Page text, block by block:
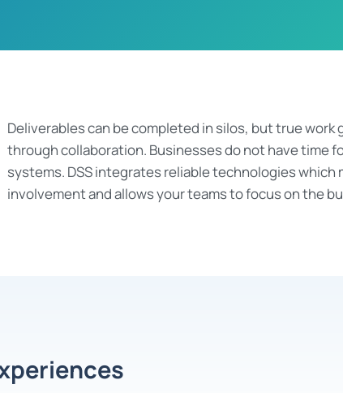
Deliverables can be completed in silos, but true work
throughcollaboration. Businesses do not havetime
systems. DSSintegrates reliable technologies which
involvement and allows your teams to focus on the